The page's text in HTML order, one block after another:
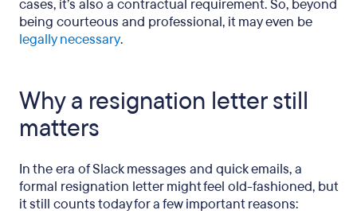
cases, it’s also a contractual requirement. So, beyond
being courteous and professional, it may even be
legally necessary.
Why a resignation letter still
matters
In the era of Slack messages and quick emails, a
formal resignation letter might feel old-fashioned, but
it still counts today for a few important reasons: